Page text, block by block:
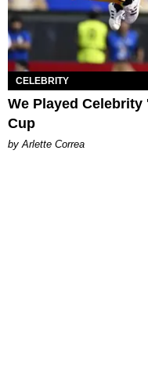
CELEBRITY
We Played Celebrity
Cup
by Arlette Correa